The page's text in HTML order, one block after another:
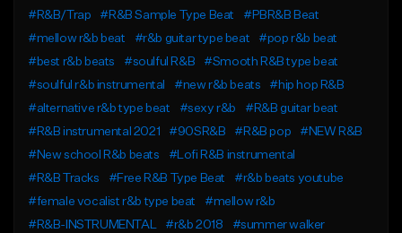
#R&B/Trap
#R&B Sample Type Beat
#PBR&B Beat
#mellow r&b beat
#r&b guitar type beat
#pop r&b beat
#best r&b beats
#soulful R&B
#Smooth R&B type beat
#soulful r&b instrumental
#new r&b beats
#hip hop R&B
#alternative r&b type beat
#sexy r&b
#R&B guitar beat
#R&B instrumental 2021
#90SR&B #R&B pop
#NEW R&B
#New school R&b beats
#Lofi R&B instrumental
#R&B Tracks
#Free R&B Type Beat
#r&b beats youtube
#female vocalist r&b type beat
#mellow r&b
#R&B-INSTRUMENTAL
#r&b 2018
#summer walker